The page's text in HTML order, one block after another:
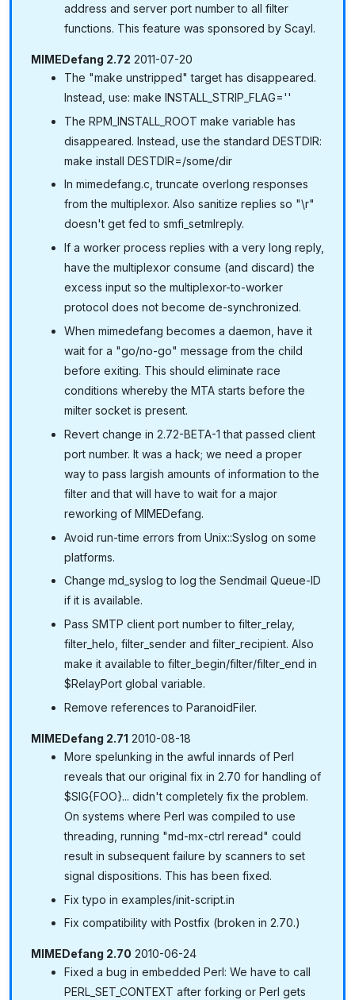
address and server port number to all filter
functions. This feature was sponsored by Scayl.
MIMEDefang 2.72 2011-07-20
The "make unstripped" target has disappeared.
Instead, use: make INSTALL_STRIP_FLAG=''
The RPM_INSTALL_ROOT make variable has
disappeared. Instead, use the standard DESTDIR:
make install DESTDIR=/some/dir
In mimedefang.c, truncate overlong responses
from the multiplexor. Also sanitize replies so "\r"
doesn't get fed to smfi_setmlreply.
If a worker process replies with a very long reply,
have the multiplexor consume (and discard) the
excess input so the multiplexor-to-worker
protocol does not become de-synchronized.
When mimedefang becomes a daemon, have it
wait for a "go/no-go" message from the child
before exiting. This should eliminate race
conditions whereby the MTA starts before the
milter socket is present.
Revert change in 2.72-BETA-1 that passed client
port number. It was a hack; we need a proper
way to pass largish amounts of information to the
filter and that will have to wait for a major
reworking of MIMEDefang.
Avoid run-time errors from Unix::Syslog on some
platforms.
Change md_syslog to log the Sendmail Queue-ID
if it is available.
Pass SMTP client port number to filter_relay,
filter_helo, filter_sender and filter_recipient. Also
make it available to filter_begin/filter/filter_end in
$RelayPort global variable.
Remove references to ParanoidFiler.
MIMEDefang 2.71 2010-08-18
More spelunking in the awful innards of Perl
reveals that our original fix in 2.70 for handling of
$SIG{FOO}... didn't completely fix the problem.
On systems where Perl was compiled to use
threading, running "md-mx-ctrl reread" could
result in subsequent failure by scanners to set
signal dispositions. This has been fixed.
Fix typo in examples/init-script.in
Fix compatibility with Postfix (broken in 2.70.)
MIMEDefang 2.70 2010-06-24
Fixed a bug in embedded Perl: We have to call
PERL_SET_CONTEXT after forking or Perl gets